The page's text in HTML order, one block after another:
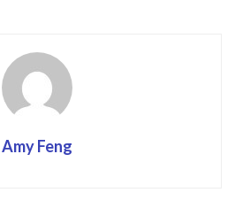
Amy Feng